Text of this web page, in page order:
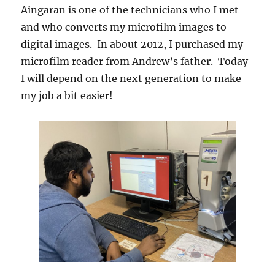
Aingaran is one of the technicians who I met
and who converts my microfilm images to
digital images. In about 2012, I purchased my
microfilm reader from Andrew’s father. Today
I will depend on the next generation to make
my job a bit easier!